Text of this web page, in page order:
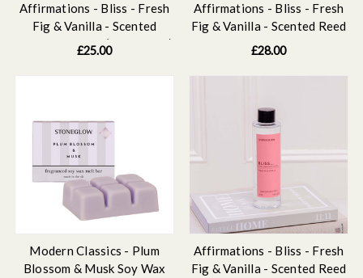
Affirmations - Bliss - Fresh
Fig & Vanilla - Scented
Candle Tumbler (79 x 89mm)
£25.00
Affirmations - Bliss - Fresh
Fig & Vanilla - Scented Reed
Diffuser 160ml
£28.00
Modern Classics - Plum
Blossom & Musk Soy Wax
Affirmations - Bliss - Fresh
Fig & Vanilla - Scented Reed